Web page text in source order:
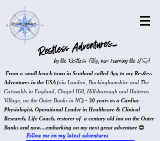
Restless Adventures...
by the Restless Filly, now roaming the USA
From a small beach town in Scotland called Ayr, to my Restless
Adventures in the USA (via London, Buckinghamshire and The
Cotswalds in England, Chapel Hill, Hillsborough and Hatteras
Village, on the Outer Banks in NC) - 30 years as a Cardiac
Physiologist, Operational Leader in Healthcare & Clinical
Research, Life Coach, restorer of a century old inn on the Outer
Banks and now....embarking on my next great adventure 😊
Follow me on my latest adventures